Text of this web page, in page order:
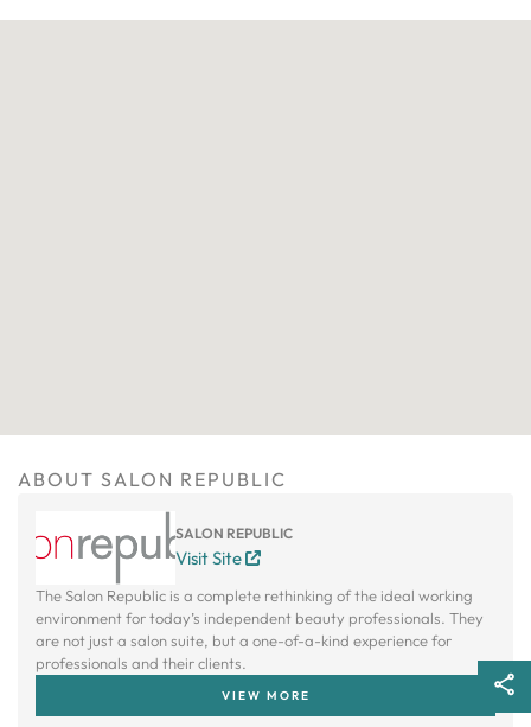
ABOUT SALON REPUBLIC
SALON REPUBLIC
Visit Site
The Salon Republic is a complete rethinking of the ideal working
environment for today’s independent beauty professionals. They
are not just a salon suite, but a one-of-a-kind experience for
professionals and their clients.
VIEW MORE